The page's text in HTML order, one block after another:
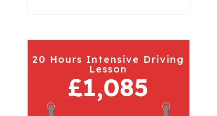
20 Hours Intensive Driving
Lesson
£1,085